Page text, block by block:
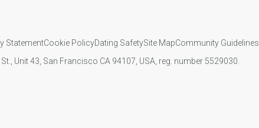
StatementCookie PolicyDating SafetySite MapCommunity Guidelines
Unit 43, San Francisco CA 94107, USA, reg. number 5529030.